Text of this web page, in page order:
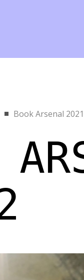
Book Arsenal